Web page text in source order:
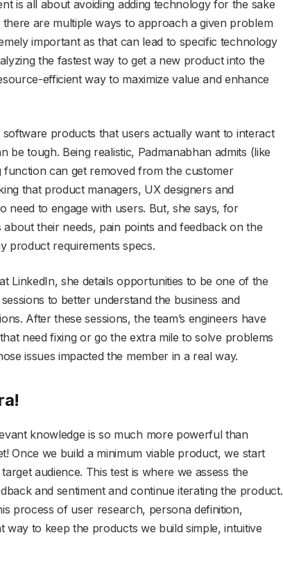
is all about avoiding adding technology for the sake
are multiple ways to approach a given problem
important as that can lead to specific technology
the fastest way to get a new product into the
efficient way to maximize value and enhance
products that users actually want to interact
be tough. Being realistic, Padmanabhan admits (like
can get removed from the customer
that product managers, UX designers and
need to engage with users. But, she says, for
their needs, pain points and feedback on the
product requirements specs.
LinkedIn, she details opportunities to be one of the
to better understand the business and
After these sessions, the team’s engineers have
need fixing or go the extra mile to solve problems
issues impacted the member in a real way.
knowledge is so much more powerful than
Once we build a minimum viable product, we start
audience. This test is where we assess the
and sentiment and continue iterating the product.
process of user research, persona definition,
way to keep the products we build simple, intuitive